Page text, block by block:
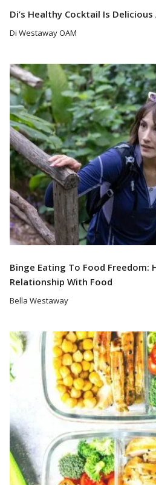
Di’s Healthy Cocktail Is
Di Westaway OAM
Binge Eating To Food Freedom:
Relationship With Food
Bella Westaway
Read More
Read More